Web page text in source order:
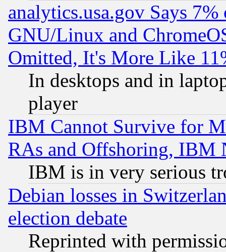
analytics.usa.gov Says
GNU/Linux and
Omitted, It's More Like
In desktops and in
player
IBM Cannot Survive for
RAs and Offshoring, IBM
IBM is in very serious
Debian losses in
election debate
Reprinted with